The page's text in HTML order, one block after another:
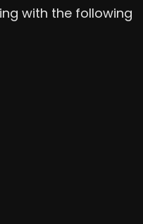
with the following